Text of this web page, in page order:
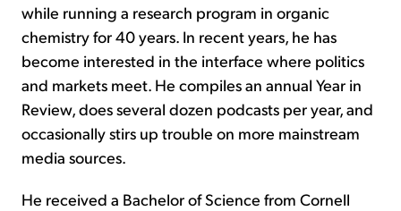
while running a research program in organic
chemistry for 40 years. In recent years, he has
become interested in the interface where politics
and markets meet. He compiles an annual Year in
Review, does several dozen podcasts per year, and
occasionally stirs up trouble on more mainstream
media sources.
He received a Bachelor of Science from Cornell